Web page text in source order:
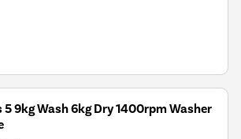
5 9kg Wash 6kg Dry 1400rpm Washer